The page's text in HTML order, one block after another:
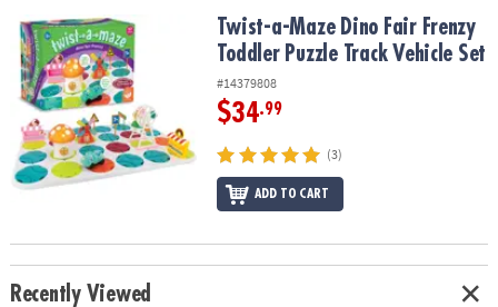
OUR
COMPANY
SAFE
&
SECURE
Twist-a-Maze Dino Fair Frenzy Toddler Puzzle Track Vehicle Set
Twist-a-Maze Dino Fair Frenzy
Toddler Puzzle Track Vehicle Set
#14379808
$34.99
(3)
ADD TO CART
Recently Viewed